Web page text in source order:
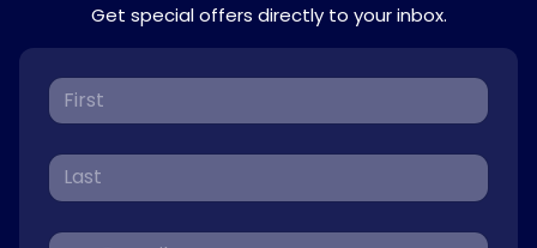
Get special offers directly to your inbox.